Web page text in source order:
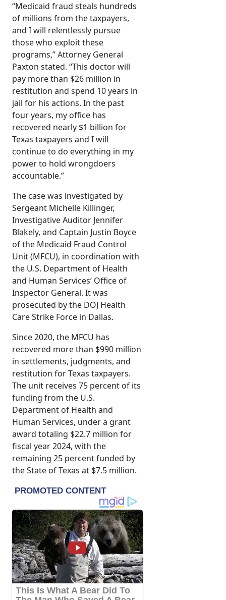
“Medicaid fraud steals hundreds
of millions from the taxpayers,
and I will relentlessly pursue
those who exploit these
programs,” Attorney General
Paxton stated. “This doctor will
pay more than $26 million in
restitution and spend 10 years in
jail for his actions. In the past
four years, my office has
recovered nearly $1 billion for
Texas taxpayers and I will
continue to do everything in my
power to hold wrongdoers
accountable.”
The case was investigated by
Sergeant Michelle Killinger,
Investigative Auditor Jennifer
Blakely, and Captain Justin Boyce
of the Medicaid Fraud Control
Unit (MFCU), in coordination with
the U.S. Department of Health
and Human Services’ Office of
Inspector General. It was
prosecuted by the DOJ Health
Care Strike Force in Dallas.
Since 2020, the MFCU has
recovered more than $990 million
in settlements, judgments, and
restitution for Texas taxpayers.
The unit receives 75 percent of its
funding from the U.S.
Department of Health and
Human Services, under a grant
award totaling $22.7 million for
fiscal year 2024, with the
remaining 25 percent funded by
the State of Texas at $7.5 million.